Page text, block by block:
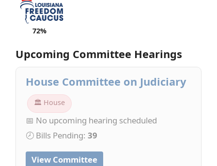
72%
Upcoming Committee Hearings
House Committee on Judiciary
🏛 House
📅 No upcoming hearing scheduled
🕗 Bills Pending: 39
View Committee